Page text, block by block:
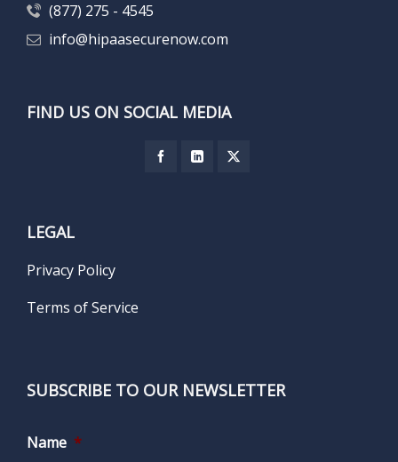
(877) 275 - 4545
info@hipaasecurenow.com
FIND US ON SOCIAL MEDIA
LEGAL
Privacy Policy
Terms of Service
SUBSCRIBE TO OUR NEWSLETTER
Name *